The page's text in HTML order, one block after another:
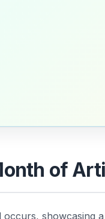
of
occurs, showcasing